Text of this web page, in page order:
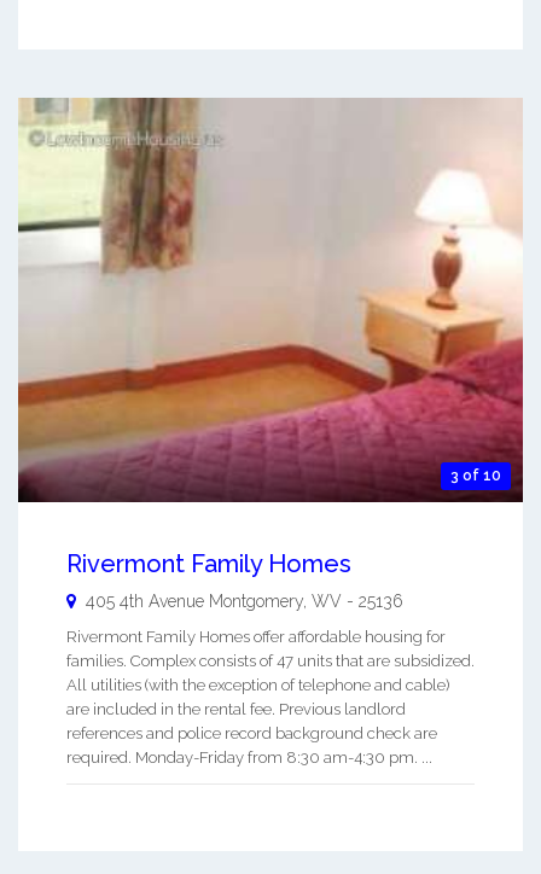
3 of 10
Rivermont Family Homes
405 4th Avenue Montgomery WV - 25136
Rivermont Family Homes offer affordable housing for
families. Complex consists of 47 units that are subsidized.
All utilities (with the exception of telephone and cable)
are included in the rental fee. Previous landlord
references and police record background check are
required. Monday-Friday from 8:30 am-4:30 pm. ...